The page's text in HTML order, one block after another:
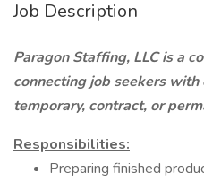
Job Description
Paragon Staffing, LLC is a
connecting job seekers
temporary, contract, or
Responsibilities:
Preparing finished